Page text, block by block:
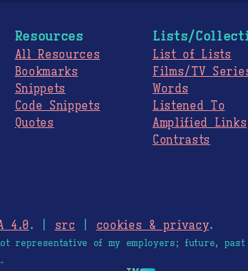
Resources
All Resources
Bookmarks
Snippets
Code Snippets
Quotes
Lists/
List of Lists
Films/TV
Words
Listened To
Amplified Links
Contrasts
4.0. | src cookies & privacy.
representative of my employers; future, past
.